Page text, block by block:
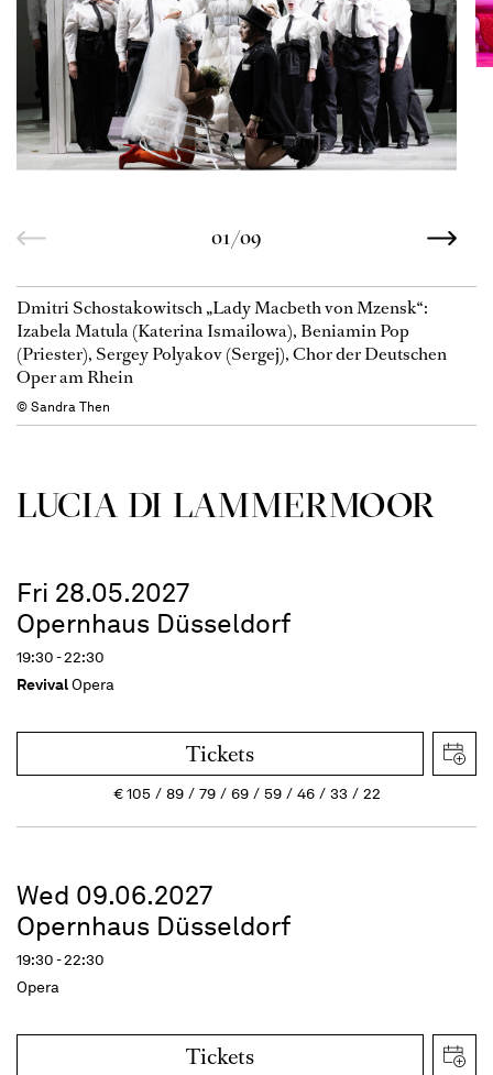
01/09
Dmitri Schostakowitsch „Lady Macbeth von Mzensk“:
Izabela Matula (Katerina Ismailowa), Beniamin Pop
(Priester), Sergey Polyakov (Sergej), Chor der Deutschen
Oper am Rhein
© Sandra Then
LUCIA DI LAMMER­MOOR
Fri 28.05.2027
Opernhaus Düsseldorf
19:30 - 22:30
RevivalOpera
Tickets
€105 89 79 69 59 46 33 22
Wed 09.06.2027
Opernhaus Düsseldorf
19:30 - 22:30
Opera
Tickets